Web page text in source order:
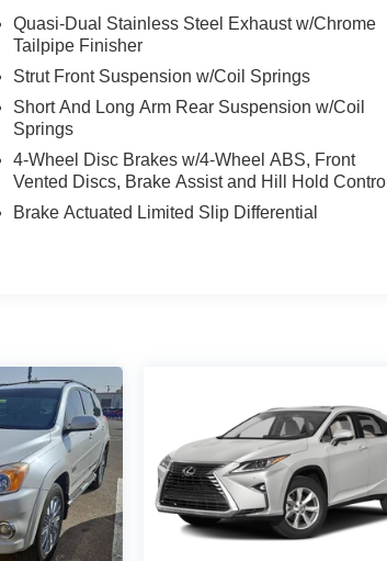
to help you get the right loan for you.
- A complimentary CarFax report on every
what was found during the inspection. Know
to building credit while buying the car you want
our customers more for their trade than
and show you what we will pay. • We Buy Cars
us or not! *See store for details.
Image Awards * 2015 KBB.com 10 Best
agile handling; high-quality cabin;
Quasi-Dual Stainless Steel Exhaust w/Chrome
Tailpipe Finisher
Strut Front Suspension w/Coil Springs
Short And Long Arm Rear Suspension w/Coil
Springs
4-Wheel Disc Brakes w/4-Wheel ABS, Front
Vented Discs, Brake Assist and Hill Hold Control
Brake Actuated Limited Slip Differential